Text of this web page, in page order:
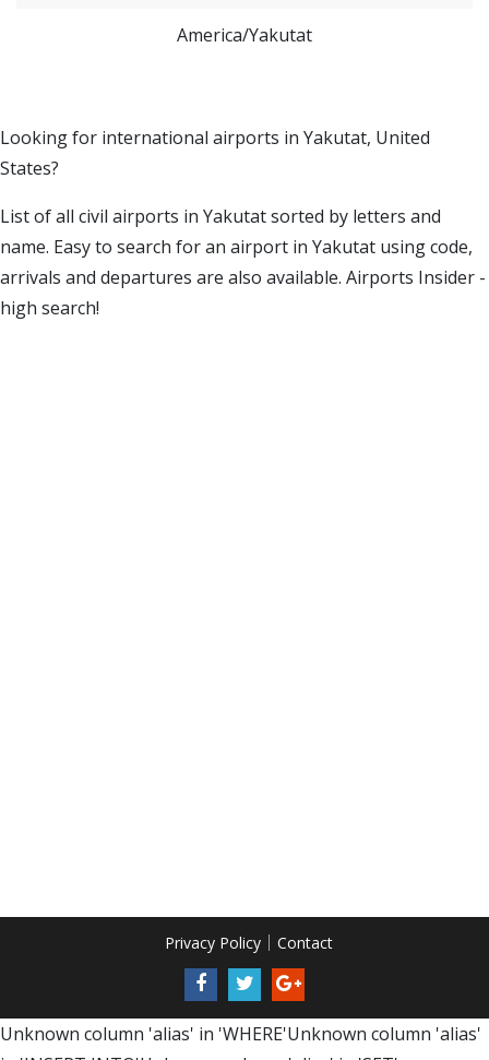
America/Yakutat
Looking for international airports in Yakutat, United
States?
List of all civil airports in Yakutat sorted by letters and
name. Easy to search for an airport in Yakutat using code,
arrivals and departures are also available. Airports Insider -
high search!
Privacy Policy Contact
Unknown column 'alias' in 'WHERE'Unknown column 'alias'